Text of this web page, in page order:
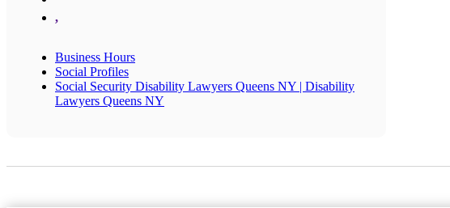
,
Business Hours
Social Profiles
Social Security Disability Lawyers Queens NY | Disability
Lawyers Queens NY